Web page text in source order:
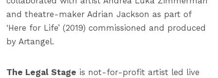
and theatre-maker Adrian Jackson as part of
‘Here for Life’ (2019) commissioned and produced
by Artangel.
The Legal Stage is not-for-profit artist led live